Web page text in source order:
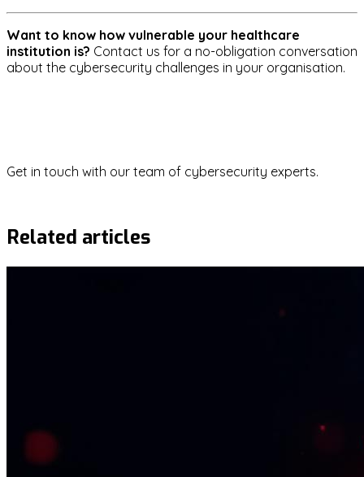
Want to know how vulnerable your healthcare
institution is? Contact us for a no-obligation conversation
about the cybersecurity challenges in your organisation.
Get in touch with our team of cybersecurity experts.
Related articles